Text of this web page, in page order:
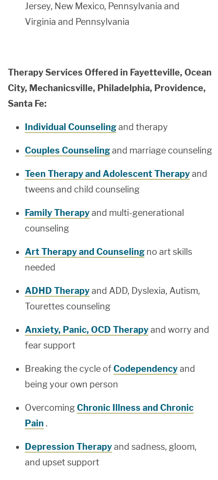
Jersey, New Mexico, Pennsylvania and
Virginia and Pennsylvania
Therapy Services Offered in Fayetteville, Ocean
City, Mechanicsville, Philadelphia, Providence,
Santa Fe:
Individual Counselingand therapy
Couples Counselingand marriage counseling
Teen Therapy and Adolescent Therapyand
tweens and child counseling
Family Therapyand multi-generational
counseling
Art Therapy and Counseling no art skills
needed
ADHD Therapyand ADD, Dyslexia, Autism,
Tourettes counseling
Anxiety, Panic, OCD Therapyand worry and
fear support
Breaking the cycle ofCodependencyand
being your own person
OvercomingChronic Illness and Chronic
Pain .
Depression Therapyand sadness, gloom,
and upset support